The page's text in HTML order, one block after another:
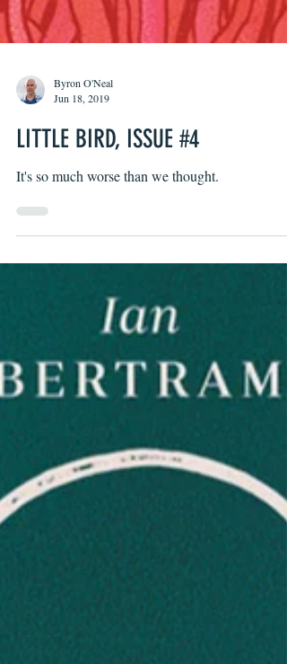
Jun 18, 2019
LITTLE BIRD, ISSUE #4
It's so much worse than we thought.